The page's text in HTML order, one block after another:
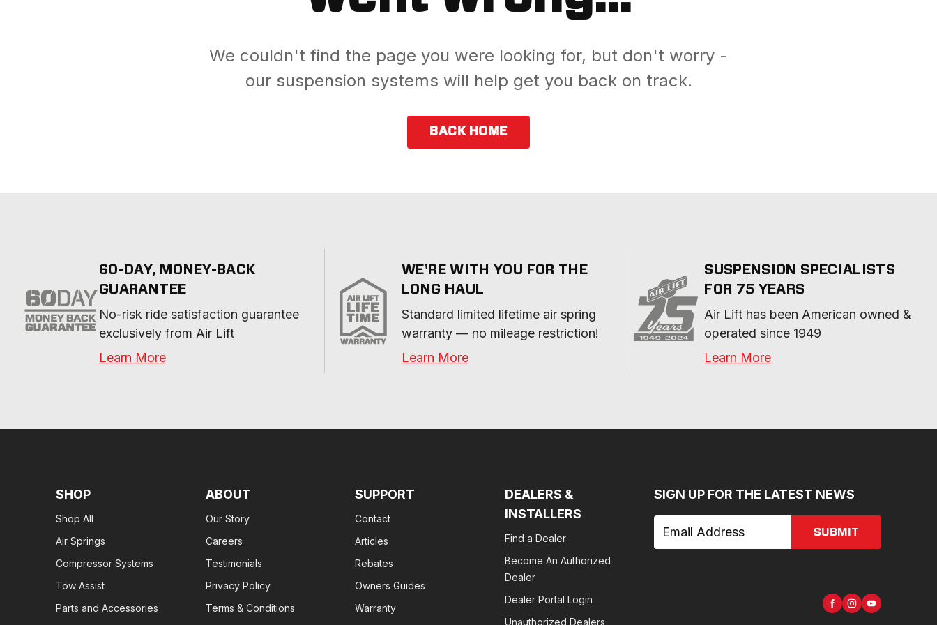
We couldn't find the page you were looking for, but don't worry -
our suspension systems will help get you back on track.
BACK HOME
60-DAY, MONEY-BACK
GUARANTEE
No-risk ride satisfaction guarantee
exclusively from Air Lift
Learn More
WE'RE WITH YOU FOR THE
LONG HAUL
Standard limited lifetime air spring
warranty — no mileage restriction!
Learn More
SUSPENSION SPECIALISTS
FOR 75 YEARS
Air Lift has been American owned &
operated since 1949
Learn More
SHOP
Shop All
Air Springs
Compressor Systems
Tow Assist
Parts and Accessories
ABOUT
Our Story
Careers
Testimonials
Privacy Policy
Terms & Conditions
SUPPORT
Contact
Articles
Rebates
Owners Guides
Warranty
DEALERS &
INSTALLERS
Find a Dealer
Become An Authorized
Dealer
Dealer Portal Login
Unauthorized Dealers
SIGN UP FOR THE LATEST NEWS
SUBMIT